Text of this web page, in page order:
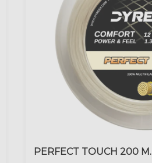
PERFECT TOUCH 200 M.